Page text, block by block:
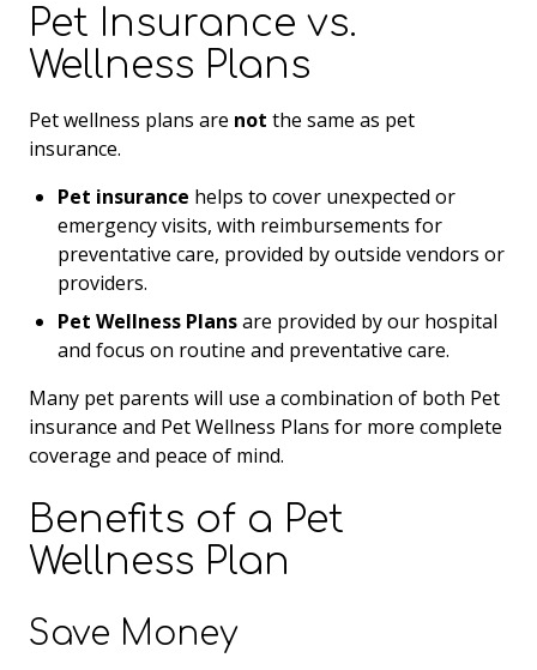
Pet Insurance vs.
Wellness Plans
Pet wellness plans are not the same as pet
insurance.
Pet insurance helps to cover unexpected or
emergency visits, with reimbursements for
preventative care, provided by outside vendors or
providers.
Pet Wellness Plansare provided by our hospital
and focus on routine and preventative care.
Many pet parents will use a combination of both Pet
insurance and Pet Wellness Plans for more complete
coverage and peace of mind.
Benefits of a Pet
Wellness Plan
Save Money